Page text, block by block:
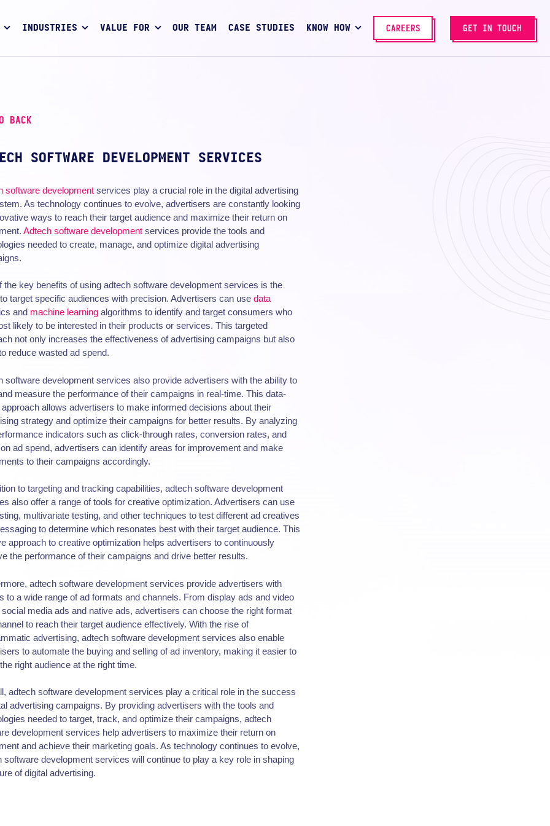
INDUSTRIES VALUE FOR OUR TEAM CASE STUDIES KNOW HOW CAREERS GET IN TOUCH
BACK
SOFTWARE DEVELOPMENT SERVICES
software developmentservices play a crucial role in the digital advertising
As technology continues to evolve, advertisers are constantly looking
ways to reach their target audience and maximize their return on
Adtech software developmentservices provide the tools and
needed to create, manage, and optimize digital advertising
the key benefits of using adtech software development services is the
target specific audiences with precision. Advertisers can use data
and machine learningalgorithms to identify and target consumers who
likely to be interested in their products or services. This targeted
not only increases the effectiveness of advertising campaigns but also
reduce wasted ad spend.
software development services also provide advertisers with the ability to
measure the performance of their campaigns in real-time. This data-
allows advertisers to make informed decisions about their
strategy and optimize their campaigns for better results. By analyzing
indicators such as click-through rates, conversion rates, and
ad spend, advertisers can identify areas for improvement and make
to their campaigns accordingly.
to targeting and tracking capabilities, adtech software development
also offer a range of tools for creative optimization. Advertisers can use
multivariate testing, and other techniques to test different ad creatives
to determine which resonates best with their target audience. This
approach to creative optimization helps advertisers to continuously
the performance of their campaigns and drive better results.
adtech software development services provide advertisers with
to a wide range of ad formats and channels. From display ads and video
media ads and native ads, advertisers can choose the right format
to reach their target audience effectively. With the rise of
advertising, adtech software development services also enable
to automate the buying and selling of ad inventory, making it easier to
right audience at the right time.
adtech software development services play a critical role in the success
advertising campaigns. By providing advertisers with the tools and
needed to target, track, and optimize their campaigns, adtech
development services help advertisers to maximize their return on
and achieve their marketing goals. As technology continues to evolve,
software development services will continue to play a key role in shaping
of digital advertising.